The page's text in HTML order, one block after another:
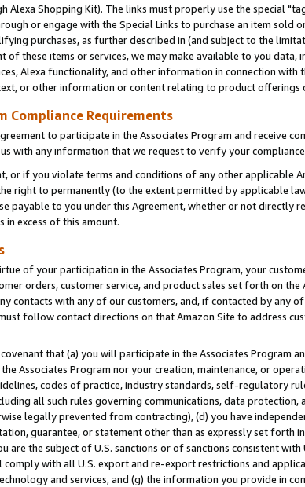
Alexa Shopping Kit). The links must properly use the special
or engage with the Special Links to purchase an item sold
purchases, as further described in (and subject to the
of these items or services, we may make available to you
Alexa functionality, and other information in connection with
or other information or content relating to product offerings
Compliance Requirements
to participate in the Associates Program and receive
with any information that we request to verify your
or if you violate terms and conditions of any other applicable
right to permanently (to the extent permitted by applicable
payable to you under this Agreement, whether or not
in excess of this amount.
of your participation in the Associates Program, your
orders, customer service, and product sales set forth on
contacts with any of our customers, and, if contacted by any
follow contact directions on that Amazon Site to address
that (a) you will participate in the Associates Program
Associates Program nor your creation, maintenance, or
codes of practice, industry standards, self-regulatory
all such rules governing communications, data
legally prevented from contracting), (d) you have
guarantee, or statement other than as expressly set forth
are the subject of U.S. sanctions or of sanctions consistent
with all U.S. export and re-export restrictions and
and services, and (g) the information you provide in